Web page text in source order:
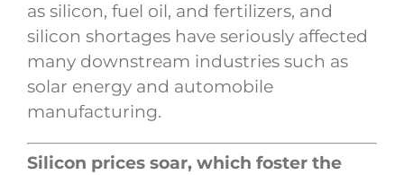
as silicon, fuel oil, and fertilizers, and
silicon shortages have seriously affected
many downstream industries such as
solar energy and automobile
manufacturing.
Silicon prices soar, which foster the